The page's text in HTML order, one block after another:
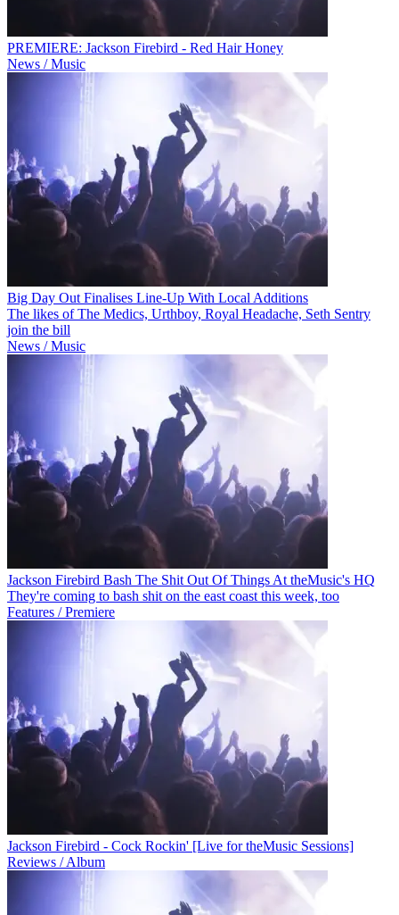
PREMIERE: Jackson Firebird - Red Hair Honey
News / Music
Big Day Out Finalises Line-Up With Local Additions
The likes of The Medics, Urthboy, Royal Headache, Seth Sentry
join the bill
News / Music
Jackson Firebird Bash The Shit Out Of Things At theMusic's HQ
They're coming to bash shit on the east coast this week, too
Features / Premiere
Jackson Firebird - Cock Rockin' [Live for theMusic Sessions]
Reviews / Album